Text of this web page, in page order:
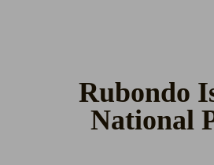
Rubondo
National